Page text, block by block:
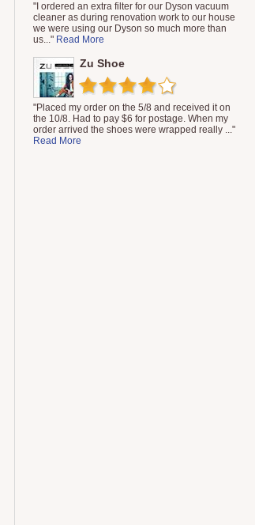
"I ordered an extra filter for our Dyson vacuum
cleaner as during renovation work to our house
we were using our Dyson so much more than
us..." Read More
Zu Shoe
"Placed my order on the 5/8 and received it on
the 10/8. Had to pay $6 for postage. When my
order arrived the shoes were wrapped really ..."
Read More